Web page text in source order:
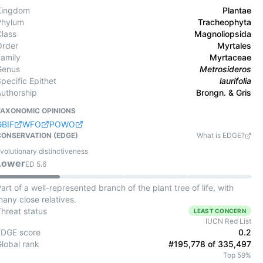
Plantae
Tracheophyta
Magnoliopsida
Myrtales
Myrtaceae
Metrosideros
Epithet
laurifolia
Brongn. & Gris
OPINIONS
WFO POWO
(EDGE)
What is EDGE?
distinctiveness
ED 5.6
of a well-represented branch of the plant tree of life, with
close relatives.
status
LEAST CONCERN
IUCN Red List
score
0.2
rank
#195,778 of 335,497
Top 59%